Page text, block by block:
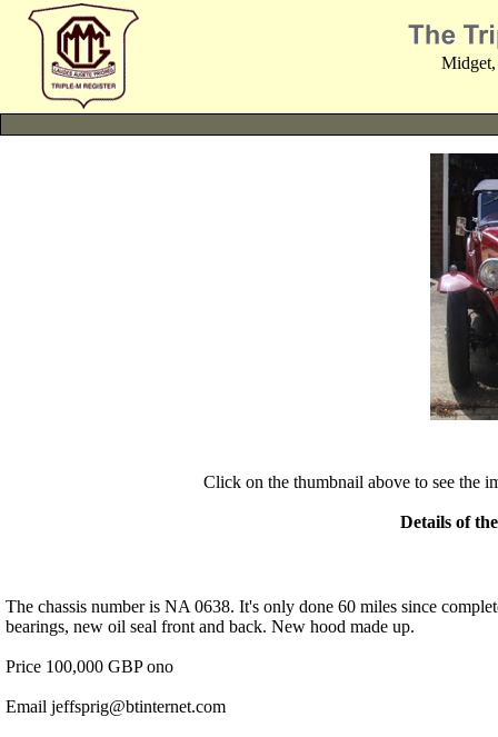
Midget,
Click on the thumbnail above to see the
Details of
The chassis number is NA 0638. It's only done 60 miles since
bearings, new oil seal front and back. New hood made up.
Price 100,000 GBP ono
Email jeffsprig@btinternet.com